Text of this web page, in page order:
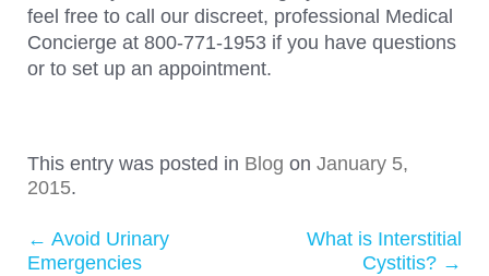
feel free to call our discreet, professional Medical
Concierge at 800-771-1953 if you have questions
or to set up an appointment.
This entry was posted in Blog on January 5,
2015.
Post navigation
← Avoid Urinary
Emergencies
What is Interstitial
Cystitis? →